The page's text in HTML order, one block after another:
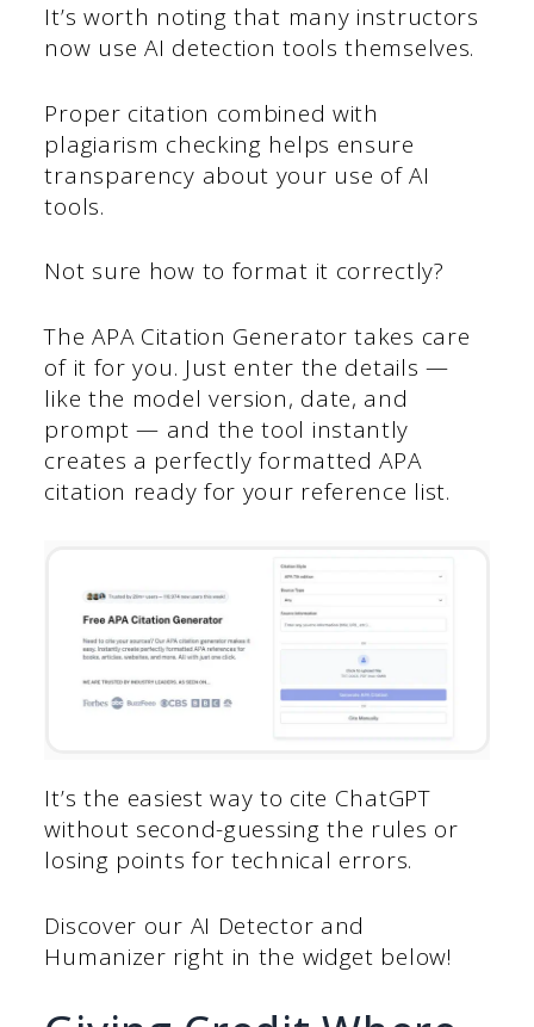
It’s worth noting that many instructors
now use AI detection tools themselves.
Proper citation combined with
plagiarism checking helps ensure
transparency about your use of AI
tools.
Not sure how to format it correctly?
The APA Citation Generator takes care
of it for you. Just enter the details —
like the model version, date, and
prompt — and the tool instantly
creates a perfectly formatted APA
citation ready for your reference list.
It’s the easiest way to cite ChatGPT
without second-guessing the rules or
losing points for technical errors.
Discover our AI Detector and
Humanizer right in the widget below!